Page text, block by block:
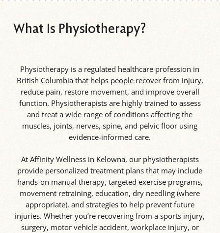
What Is Physiotherapy?
Physiotherapy is a regulated healthcare profession in
British Columbia that helps people recover from injury,
reduce pain, restore movement, and improve overall
function. Physiotherapists are highly trained to assess
and treat a wide range of conditions affecting the
muscles, joints, nerves, spine, and pelvic floor using
evidence-informed care.
At Affinity Wellness in Kelowna, our physiotherapists
provide personalized treatment plans that may include
hands-on manual therapy, targeted exercise programs,
movement retraining, education, dry needling (where
appropriate), and strategies to help prevent future
injuries. Whether you’re recovering from a sports injury,
surgery, motor vehicle accident, workplace injury, or